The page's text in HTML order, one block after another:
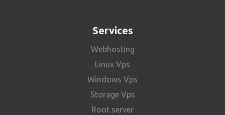
Services
Webhosting
Linux Vps
Windows Vps
Storage Vps
Root server